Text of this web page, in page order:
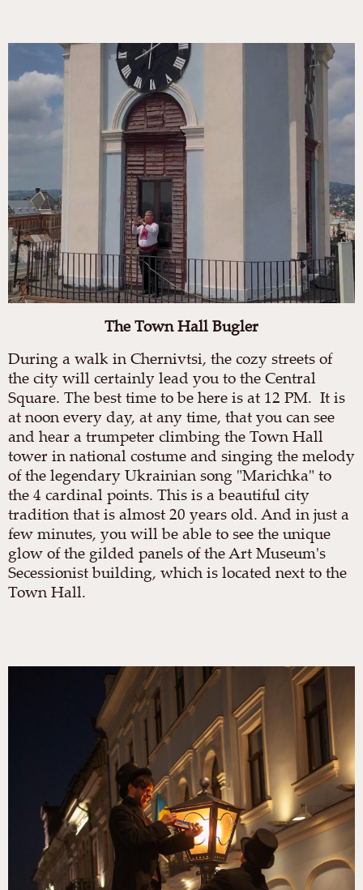
The Town Hall Bugler
During a walk in Chernivtsi, the cozy streets of
the city will certainly lead you to the Central
Square. The best time to be here is at 12 PM. It is
at noon every day, at any time, that you can see
and hear a trumpeter climbing the Town Hall
tower in national costume and singing the melody
of the legendary Ukrainian song "Marichka" to
the 4 cardinal points. This is a beautiful city
tradition that is almost 20 years old. And in just a
few minutes, you will be able to see the unique
glow of the gilded panels of the Art Museum's
Secessionist building, which is located next to the
Town Hall.